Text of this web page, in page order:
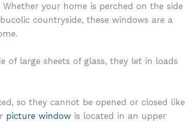
your home is perched on the side
countryside, these windows are a
of large sheets of glass, they let in loads
so they cannot be opened or closed like
picture window is located in an upper